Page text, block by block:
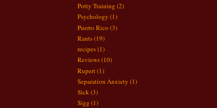
Potty Training (2)
Psychology (1)
Puerto Rico (3)
Rants(19)
recipes(1)
Reviews(10)
Rupert(1)
Separation Anxiety (1)
Sick(3)
Sigg (1)